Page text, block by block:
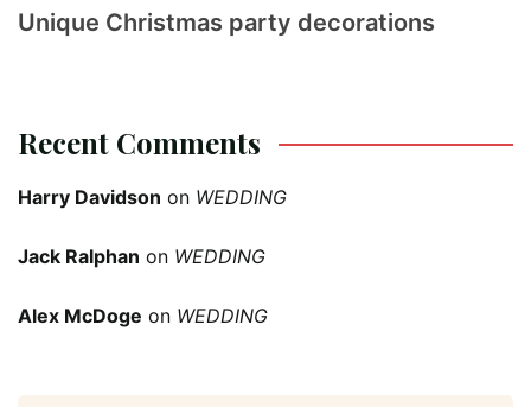
Unique Christmas party decorations
Recent Comments
Harry Davidson on WEDDING
Jack Ralphan on WEDDING
Alex McDoge on WEDDING